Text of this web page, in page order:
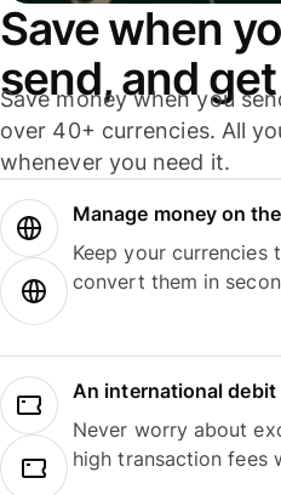
Save when
send, and
Save money when you
over 40+ currencies. All
whenever you need it.
Manage money on
Keep your currencies
convert them in
An international debit
Never worry about
high transaction fees